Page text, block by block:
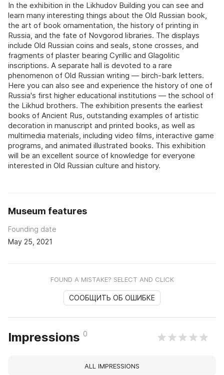
In the exhibition in the Likhudov Building you can see and
learn many interesting things about the Old Russian book,
the art of book ornamentation, the history of printing in
Russia, and the fate of Novgorod libraries. The displays
include Old Russian coins and seals, stone crosses, and
fragments of plaster bearing Cyrillic and Glagolitic
inscriptions. A separate hall is devoted to a rare
phenomenon of Old Russian writing — birch-bark letters.
Here you can also see and experience the history of one of
Russia's first higher educational institutions — the school of
the Likhud brothers. The exhibition presents the earliest
books of Ancient Rus, outstanding examples of artistic
decoration in manuscript and printed books, as well as
multimedia materials, including video films, interactive game
programs, and animated illustrated books. This exhibition
will be an excellent source of knowledge for everyone
interested in Old Russian culture and history.
Museum features
Founding date
May 25, 2021
FOUND A MISTAKE? SELECT AND CLICK
СООБЩИТЬ ОБ ОШИБКЕ
Impressions 0
ALL IMPRESSIONS